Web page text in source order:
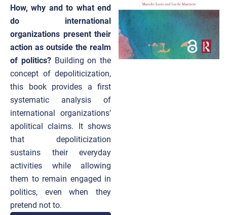
How, why and to what end
do international
organizations present their
action as outside the realm
of politics?Building on the
concept of depoliticization,
this book provides a first
systematic analysis of
international organizations’
apolitical claims. It shows
that depoliticization
sustains their everyday
activities while allowing
them to remain engaged in
politics, even when they
pretend not to.